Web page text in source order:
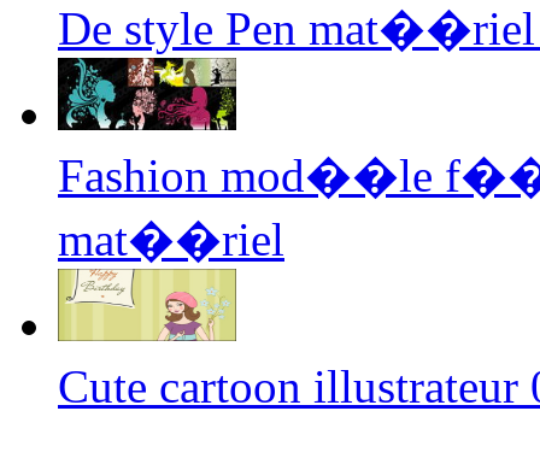
De style Pen
Fashion mod��le
mat��riel
Cute cartoon